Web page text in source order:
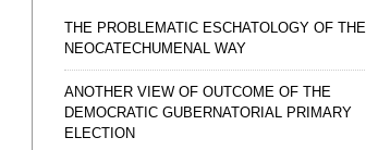
THE PROBLEMATIC ESCHATOLOGY OF THE
NEOCATECHUMENAL WAY
ANOTHER VIEW OF OUTCOME OF THE
DEMOCRATIC GUBERNATORIAL PRIMARY
ELECTION